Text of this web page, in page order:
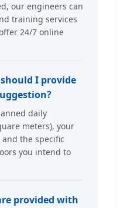
our engineers can
training services
24/7 online
I provide
daily
meters), your
the specific
you intend to
provided with